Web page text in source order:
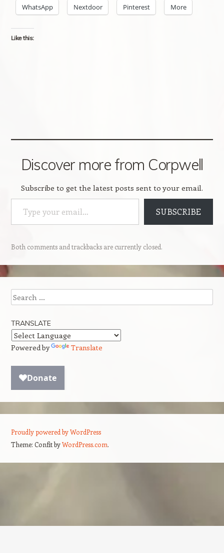
WhatsApp Nextdoor Pinterest More
Like this:
Discover more from Corpwell
Subscribe to get the latest posts sent to your email.
Type your email…
SUBSCRIBE
Both comments and trackbacks are currently closed.
Search
TRANSLATE
Powered by Translate
Proudly powered by WordPress
Theme: Confit byWordPress.com.